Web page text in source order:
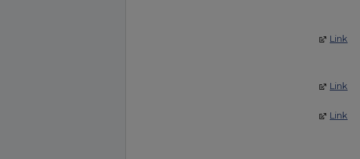
Link
Link
Link